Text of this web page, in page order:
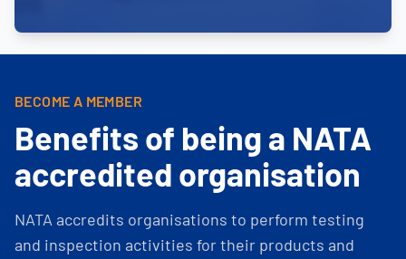
BECOME A MEMBER
Benefits of being a NATA
accredited organisation
NATA accredits organisations to perform testing
and inspection activities for their products and